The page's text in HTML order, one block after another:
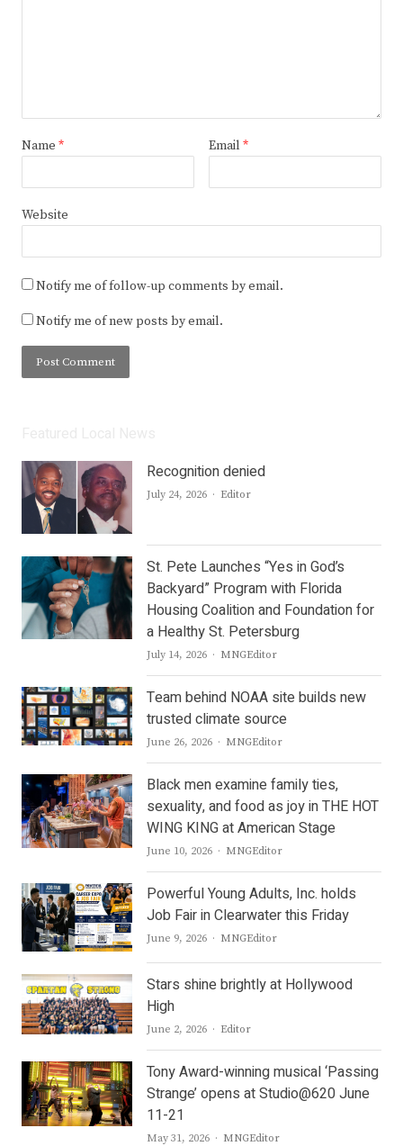
Name * Email *
Website
Notify me of follow-up comments by email.
Notify me of new posts by email.
Recognition denied
July 24, 2026 Author
Editor
St. Pete Launches “Yes in God’s
Backyard” Program with Florida
Housing Coalition and Foundation for
a Healthy St. Petersburg
July 14, 2026 Author
MNGEditor
Team behind NOAA site builds new
trusted climate source
June 26, 2026 Author
MNGEditor
Black men examine family ties,
sexuality, and food as joy in THE HOT
WING KING at American Stage
June 10, 2026 Author
MNGEditor
Powerful Young Adults, Inc. holds
Job Fair in Clearwater this Friday
June 9, 2026 Author
MNGEditor
Stars shine brightly at Hollywood
High
June 2, 2026 Author
Editor
Tony Award-winning musical ‘Passing
Strange’ opens at Studio@620 June
11-21
May 31, 2026 Author
MNGEditor